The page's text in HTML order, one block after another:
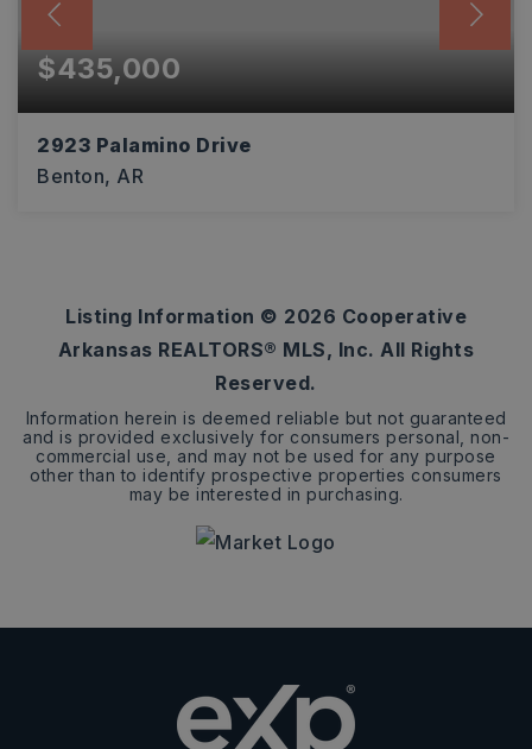
$435,000
2923 Palamino Drive
Benton, AR
Listing Information © 2026 Cooperative
Arkansas REALTORS® MLS, Inc. All Rights
Reserved.
Information herein is deemed reliable but not guaranteed
and is provided exclusively for consumers personal, non-
commercial use, and may not be used for any purpose
other than to identify prospective properties consumers
may be interested in purchasing.